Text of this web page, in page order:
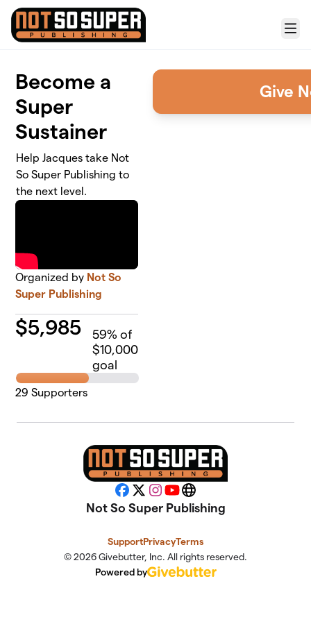
Skip to main content
Menu
Become a
Super
Sustainer
Help Jacques take Not
So Super Publishing to
the next level.
Organized by Not So
Super Publishing
$5,985 59% of
$10,000
goal
29 Supporters
Give
Facebook
X Instagram
YouTubeWebsite
Not So Super Publishing
SupportPrivacyTerms
© 2026 Givebutter, Inc. All rights reserved.
Powered by